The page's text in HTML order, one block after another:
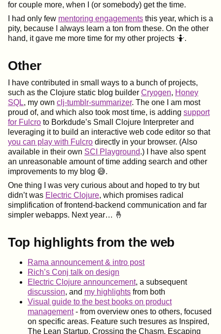
for couple more, when I (or somebody) get the time.
I had only few mentoring engagements this year, which is a
pity, because I always learn a ton from these. On the other
hand, it gave me more time for my other projects 🤷.
Other
I have contributed in small ways to a bunch of projects,
such as the Clojure static blog builder Cryogen, Honey
SQL, my own clj-tumblr-summarizer. The one I am most
proud of, and which also took most time, is adding support
for Fulcro to Borkdude’s Small Clojure Interpreter and
leveraging it to build an interactive web code editor so that
you can play with Fulcro directly in your browser. (Also
available in their own SCI Playground.) I have also spent
an unreasonable amount of time adding search and other
improvements to my blog 😅.
One thing I was very curious about and hoped to try but
didn’t was Electric Clojure, which promises radical
simplification of frontend-backend communication and far
simpler webapps. Next year…​ 🤞
Top highlights from the web
Rama announcement & intro post
Rich’s Conj talk on design
Electric Clojure announcement, a subsequent
discussion, and my highlights from both
Visual guide to the best books on product
management- from overview ones to others, focused
on specific areas. Feature such tresures as Inspired,
The Lean Startup, Crossing the Chasm, Escaping